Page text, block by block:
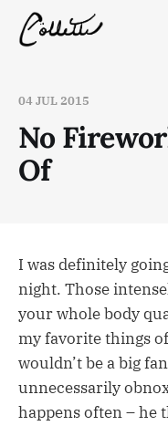
04 JUL 2015
No
Of
I was definitely
night. Those
your whole body
my favorite things
wouldn’t be a big
unnecessarily
happens often – he